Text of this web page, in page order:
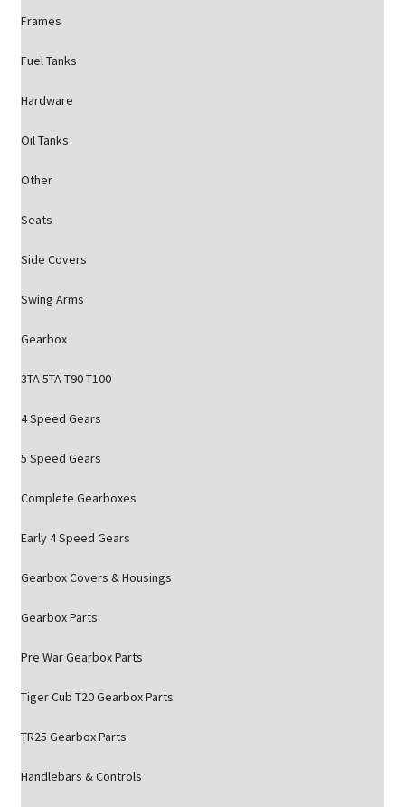
Frames
Fuel Tanks
Hardware
Oil Tanks
Other
Seats
Side Covers
Swing Arms
Gearbox
3TA 5TA T90 T100
4 Speed Gears
5 Speed Gears
Complete Gearboxes
Early 4 Speed Gears
Gearbox Covers & Housings
Gearbox Parts
Pre War Gearbox Parts
Tiger Cub T20 Gearbox Parts
TR25 Gearbox Parts
Handlebars & Controls